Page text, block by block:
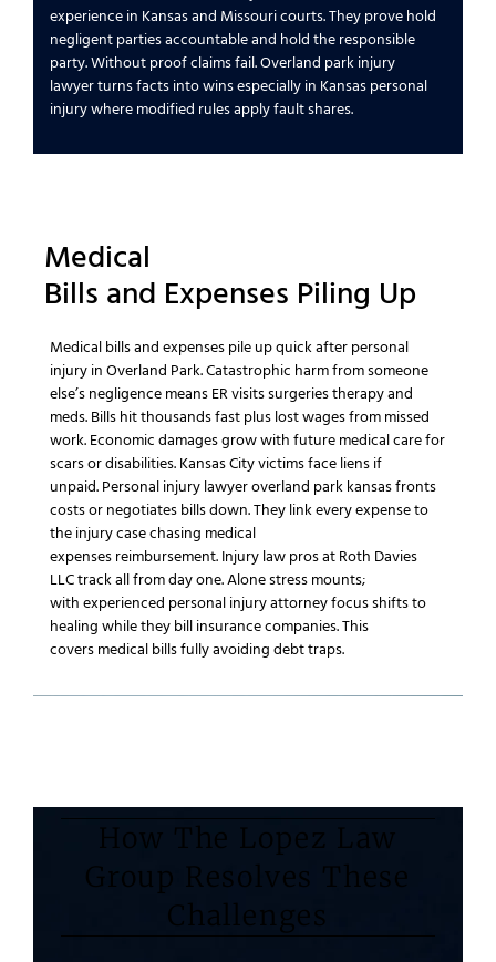
experience in Kansas and Missouricourts. They prove hold
negligent parties accountableand hold the responsible
party. Without proof claims fail.Overland park injury
lawyerturns facts into wins especially in Kansas personal
injurywhere modified rules apply fault shares.
Medical
Bills and Expenses Piling Up
Medical billsand expenses pile up quick after personal
injury in Overland Park.Catastrophic harm fromsomeone
else’s negligence means ER visits surgeries therapy and
meds. Bills hit thousands fast plus lost wagesfrom missed
work. Economic damagesgrow with future medicalcare for
scars or disabilities. Kansas Cityvictims face liens if
unpaid. Personal injury lawyer overland park kansasfronts
costs or negotiates bills down. They link every expense to
the injury casechasing medical
expenses reimbursement. Injury law pros at Roth Davies
LLCtrack all from day one. Alone stress mounts;
with experienced personal injury attorneyfocus shifts to
healing while they bill insurance companies. This
covers medical billsfully avoiding debt traps.
How The Lopez Law
Group Resolves These
Challenges